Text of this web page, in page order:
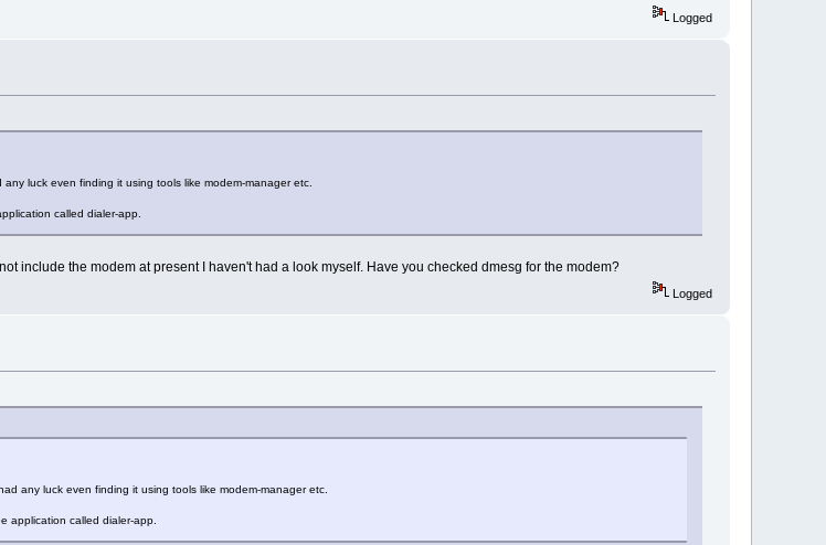
Logged
luck even finding it using tools like modem-manager etc.
called dialer-app.
include the modem at present I haven't had a look myself. Have you checked dmesg for the modem?
Logged
any luck even finding it using tools like modem-manager etc.
application called dialer-app.